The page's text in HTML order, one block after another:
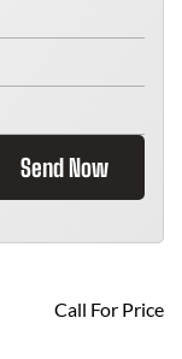
Send Now
Call For Price